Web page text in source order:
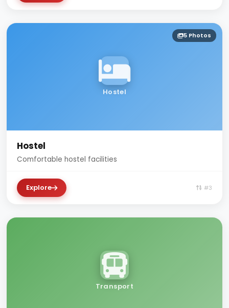
Hostel
5 Photos
Hostel
Comfortable hostel facilities
Explore #3
Transport